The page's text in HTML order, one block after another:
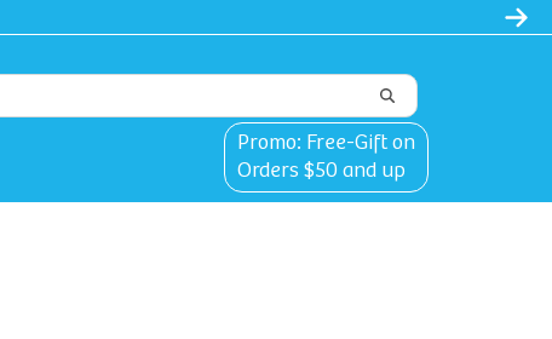
Promo: Free-Gift on
Orders $50 and up